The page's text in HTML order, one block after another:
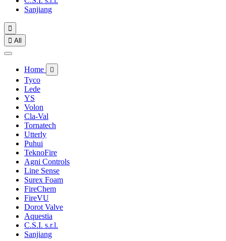
Sanjiang

 All
Home 
Tyco
Lede
YS
Volon
Cla-Val
Tornatech
Utterly
Puhui
TeknoFire
Agni Controls
Line Sense
Surex Foam
FireChem
FireVU
Dorot Valve
Aquestia
C.S.I. s.r.l.
Sanjiang